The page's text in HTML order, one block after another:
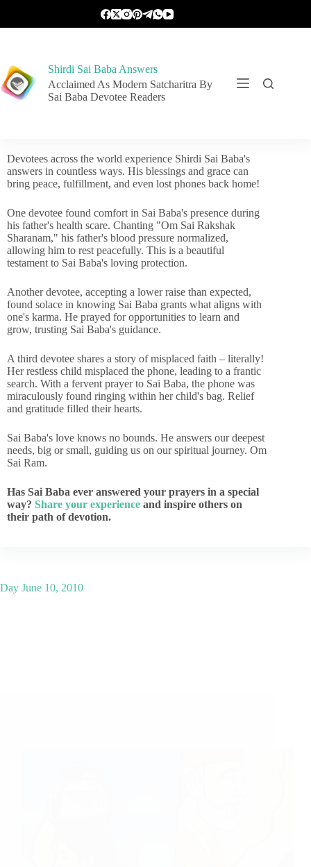
Shirdi Sai Baba Answers
Acclaimed As Modern Satcharitra By
Sai Baba Devotee Readers
Devotees across the world experience Shirdi Sai Baba's
answers in countless ways. His blessings and grace can
bring peace, fulfillment, and even lost phones back home!
One devotee found comfort in Sai Baba's presence during
his father's health scare. Chanting "Om Sai Rakshak
Sharanam," his father's blood pressure normalized,
allowing him to rest peacefully. This is a beautiful
testament to Sai Baba's loving protection.
Another devotee, accepting a lower raise than expected,
found solace in knowing Sai Baba grants what aligns with
one's karma. He prayed for opportunities to learn and
grow, trusting Sai Baba's guidance.
A third devotee shares a story of misplaced faith – literally!
Her restless child misplaced the phone, leading to a frantic
search. With a fervent prayer to Sai Baba, the phone was
miraculously found ringing within her child's bag. Relief
and gratitude filled their hearts.
Sai Baba's love knows no bounds. He answers our deepest
needs, big or small, guiding us on our spiritual journey. Om
Sai Ram.
Has Sai Baba ever answered your prayers in a special
way? Share your experience and inspire others on
their path of devotion.
Day June 10, 2010